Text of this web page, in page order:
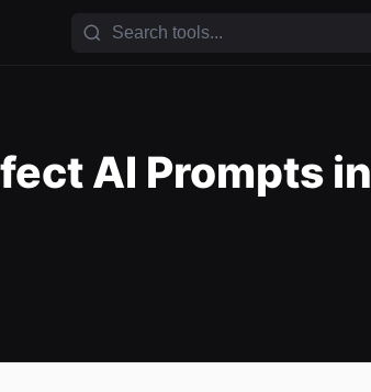
AI Prompts in